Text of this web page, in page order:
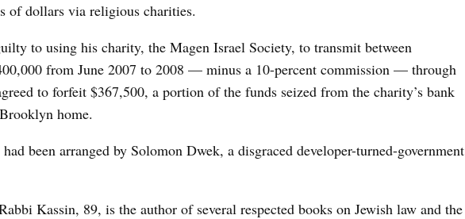
of dollars via religious charities.
to using his charity, the Magen Israel Society, to transmit between
from June 2007 to 2008 — minus a 10-percent commission — through
to forfeit $367,500, a portion of the funds seized from the charity’s bank
home.
been arranged by Solomon Dwek, a disgraced developer-turned-government
Kassin, 89, is the author of several respected books on Jewish law and the